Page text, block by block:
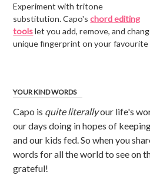
Experiment with tritone
substitution. Capo'schord editing
toolslet you add, remove, and
unique fingerprint on your favourite
YOUR KIND WORDS
Capo is quite literallyour life's
our days doing in hopes of
and our kids fed. So when you
words for all the world to see on
grateful!